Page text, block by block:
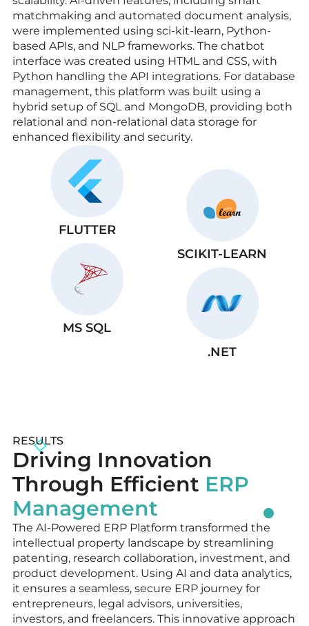
matchmaking and automated document analysis,
were implemented using sci-kit-learn, Python-
based APIs, and NLP frameworks. The chatbot
interface was created using HTML and CSS, with
Python handling the API integrations. For database
management, this platform was built using a
hybrid setup of SQL and MongoDB, providing both
relational and non-relational data storage for
enhanced flexibility and security.
FLUTTER
MS SQL
SCIKIT-LEARN
.NET
RESULTS
Driving Innovation
Through Efficient ERP
Management
The AI-Powered ERP Platform transformed the
intellectual property landscape by streamlining
patenting, research collaboration, investment, and
product development. Using AI and data analytics,
it ensures a seamless, secure ERP journey for
entrepreneurs, legal advisors, universities,
investors, and freelancers. This innovative approach